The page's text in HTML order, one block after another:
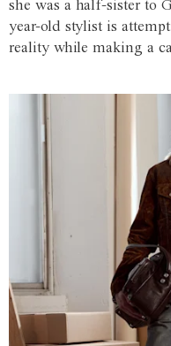
she was a half-sister to
year-old stylist is
reality while making a